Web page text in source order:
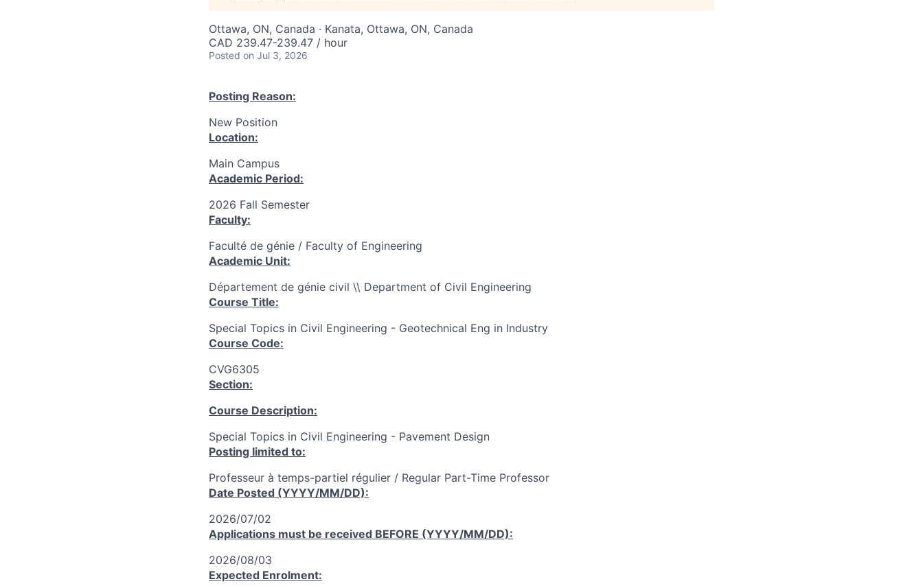
Ottawa, ON, Canada · Kanata, Ottawa, ON, Canada
CAD 239.47-239.47 / hour
Posted on Jul 3, 2026
Posting Reason:
New Position
Location:
Main Campus
Academic Period:
2026 Fall Semester
Faculty:
Faculté de génie / Faculty of Engineering
Academic Unit:
Département de génie civil \\ Department of Civil Engineering
Course Title:
Special Topics in Civil Engineering - Geotechnical Eng in Industry
Course Code:
CVG6305
Section:
Course Description:
Special Topics in Civil Engineering - Pavement Design
Posting limited to:
Professeur à temps-partiel régulier / Regular Part-Time Professor
Date Posted (YYYY/MM/DD):
2026/07/02
Applications must be received BEFORE (YYYY/MM/DD):
2026/08/03
Expected Enrolment: